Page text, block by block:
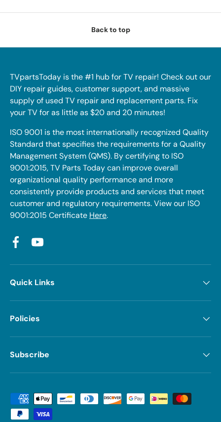
Back to top
TVpartsToday is the #1 hub for TV repair! Check out our
DIY repair guides, customer support, and massive
supply of used TV repair and replacement parts. Fix
your TV for as little as $20 and 20 minutes!
ISO 9001 is the most internationally recognized Quality
Standard that specifies the requirements for a Quality
Management System (QMS). By certifying to ISO
9001:2015, TV Parts Today can improve overall
organizational quality performance and more
consistently provide products and services that meet
customer and regulatory requirements. View our ISO
9001:2015 Certificate Here.
FacebookYouTube
Quick Links
Policies
Subscribe
Payment methods accepted